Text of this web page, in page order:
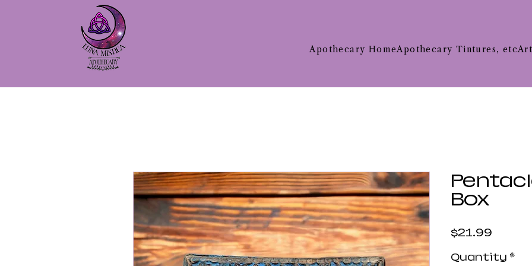
Apothecary HomeApothecary Tintures, etc
Box
$21.99
Quantity *